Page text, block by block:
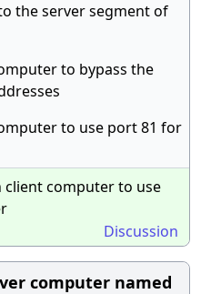
the server segment of
to bypass the
to use port 81 for
client computer to use
Discussion
computer named